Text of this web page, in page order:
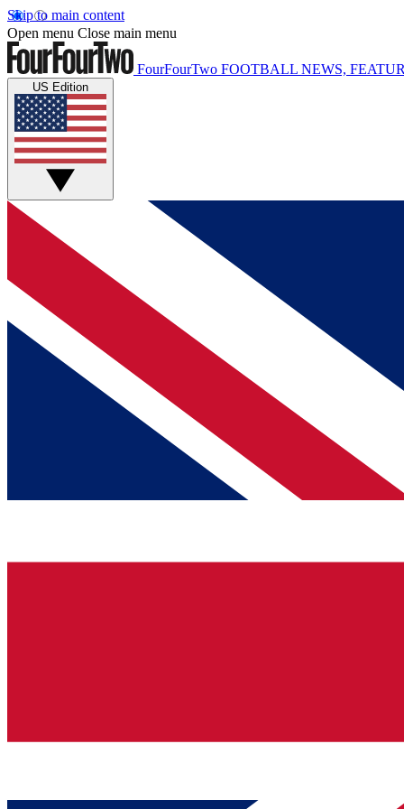
Skip to main content
Open menu Close main menu
FourFourTwo FOOTBALL NEWS,
US Edition